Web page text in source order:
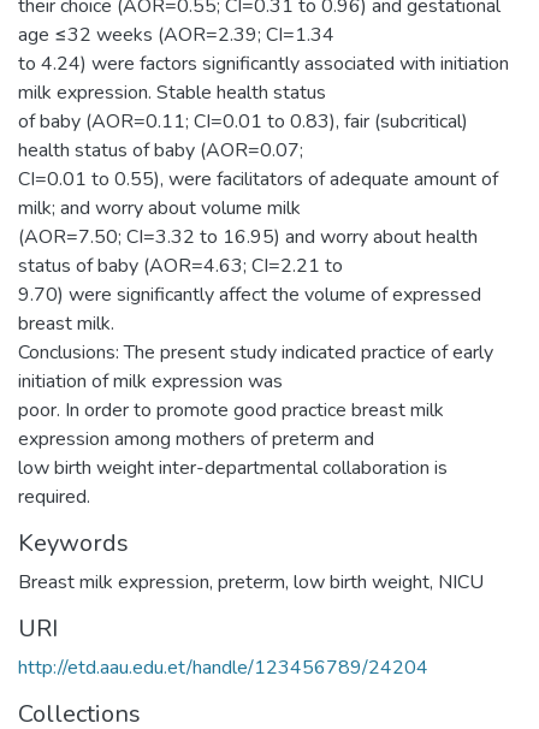
their choice (AOR=0.55; CI=0.31 to 0.96) and gestational
age ≤32 weeks (AOR=2.39; CI=1.34
to 4.24) were factors significantly associated with initiation
milk expression. Stable health status
of baby (AOR=0.11; CI=0.01 to 0.83), fair (subcritical)
health status of baby (AOR=0.07;
CI=0.01 to 0.55), were facilitators of adequate amount of
milk; and worry about volume milk
(AOR=7.50; CI=3.32 to 16.95) and worry about health
status of baby (AOR=4.63; CI=2.21 to
9.70) were significantly affect the volume of expressed
breast milk.
Conclusions: The present study indicated practice of early
initiation of milk expression was
poor. In order to promote good practice breast milk
expression among mothers of preterm and
low birth weight inter-departmental collaboration is
required.
Keywords
Breast milk expression, preterm, low birth weight, NICU
URI
http://etd.aau.edu.et/handle/123456789/24204
Collections